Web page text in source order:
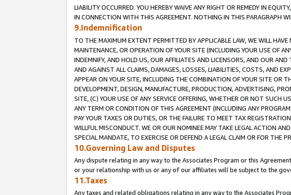
LIABILITY OCCURRED. YOU HEREBY WAIVE ANY RIGHT OR REMEDY IN
IN CONNECTION WITH THIS AGREEMENT. NOTHING IN THIS PARAGRAPH
9.Indemnification
TO THE MAXIMUM EXTENT PERMITTED BY APPLICABLE LAW, WE WILL
MAINTENANCE, OR OPERATION OF YOUR SITE (INCLUDING YOUR USE OF
INDEMNIFY, AND HOLD US, OUR AFFILIATES AND LICENSORS, AND OUR
AND AGAINST ALL CLAIMS, DAMAGES, LOSSES, LIABILITIES, COSTS, AND
APPEAR ON YOUR SITE, INCLUDING THE COMBINATION OF YOUR SITE OR
DEVELOPMENT, DESIGN, MANUFACTURE, PRODUCTION, ADVERTISING,
SITE, (C) YOUR USE OF ANY SERVICE OFFERING, WHETHER OR NOT SUCH
ANY TERM OR CONDITION OF THIS AGREEMENT (INCLUDING ANY
PAY YOUR TAXES OR DUTIES, OR THE FAILURE TO MEET TAX
WILLFUL MISCONDUCT. WE OR OUR NOMINEE MAY TAKE LEGAL ACTION
SPECIAL MANDATE, TO EXERCISE OR DEFEND A LEGAL CLAIM OR FOR
10.Governing Law and Disputes
Any dispute relating in any way to the Associates Program or this
or your relationship with us or any of our affiliates will be subject to the
11.Taxes
Any taxes and related obligations relating in any way to the Associates